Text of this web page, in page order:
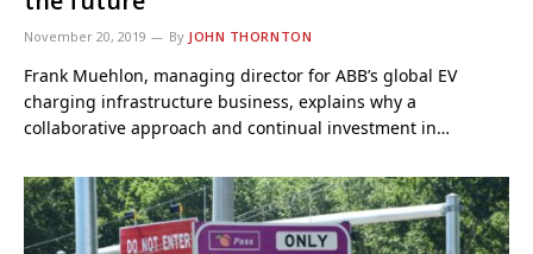
November 20, 2019 By JOHN THORNTON
Frank Muehlon, managing director for ABB’s global EV
charging infrastructure business, explains why a
collaborative approach and continual investment in…